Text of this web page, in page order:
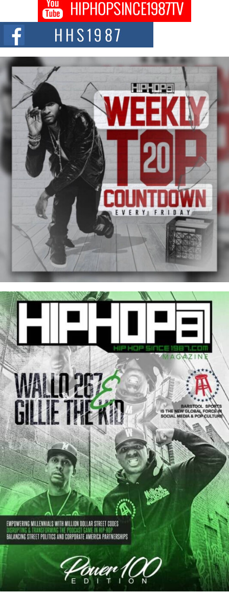
Don Kilam & Donald Trump: The New Wave of Private
Citizenship Movement Shaking Up the Scene
The Red Rock Casino recently became the epicenter of a powerful private
summit spotlighting Don...